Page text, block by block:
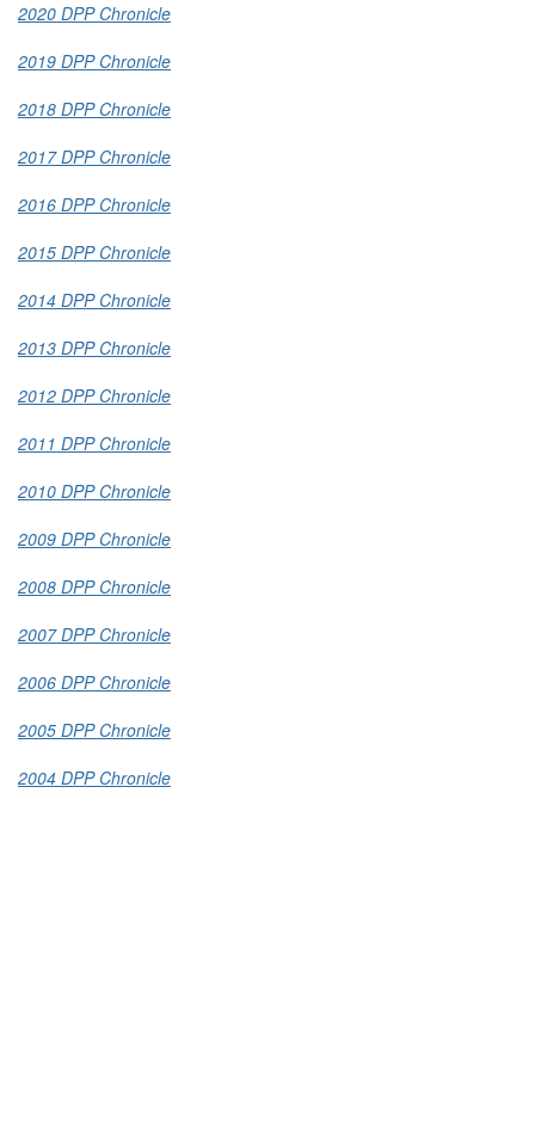
2020 DPP Chronicle
2019 DPP Chronicle
2018 DPP Chronicle
2017 DPP Chronicle
2016 DPP Chronicle
2015 DPP Chronicle
2014 DPP Chronicle
2013 DPP Chronicle
2012 DPP Chronicle
2011 DPP Chronicle
2010 DPP Chronicle
2009 DPP Chronicle
2008 DPP Chronicle
2007 DPP Chronicle
2006 DPP Chronicle
2005 DPP Chronicle
2004 DPP Chronicle